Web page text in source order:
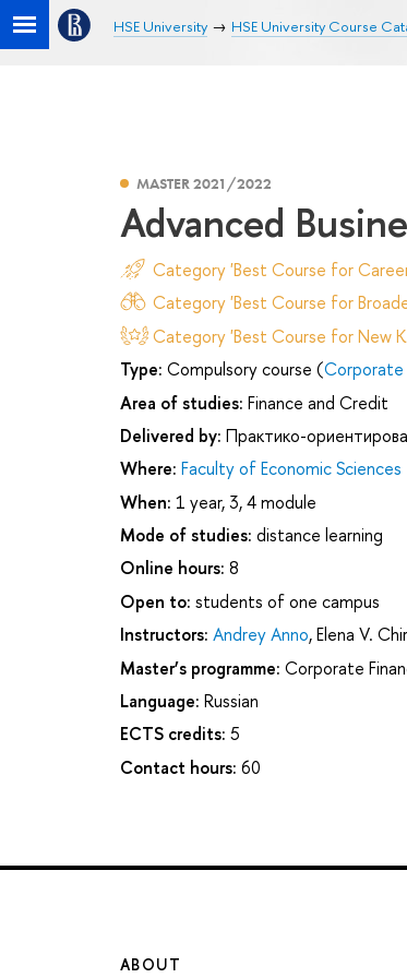
HSE University HSE University Course
MASTER 2021/2022
Advanced
Category 'Best Course for
Category 'Best Course for
Category 'Best Course for New
Type: Compulsory course (Corporate
Area of studies: Finance and Credit
Delivered by: Практико-
Where: Faculty of Economic Sciences
When: 1 year, 3, 4 module
Mode of studies: distance learning
Online hours: 8
Open to: students of one campus
Instructors: Andrey Anno,Elena V.
Master’s programme: Corporate
Language: Russian
ECTS credits: 5
Contact hours: 60
ABOUT